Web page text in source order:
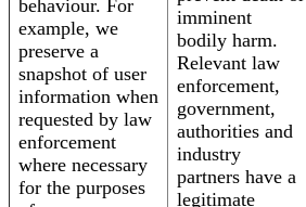
behaviour. For
example, we
preserve a
snapshot of user
information when
requested by law
enforcement
where necessary
for the purposes
imminent
bodily harm.
Relevant law
enforcement,
government,
authorities and
industry
partners have a
legitimate